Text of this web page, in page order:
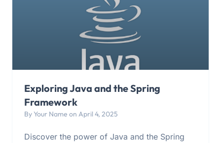
Exploring Java and the Spring
Framework
By Your Name on April 4, 2025
Discover the power of Java and the Spring